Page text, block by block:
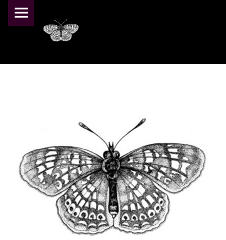
TEST_LOGO – PEARL CRESCENT FARM
PRIMARY MENU